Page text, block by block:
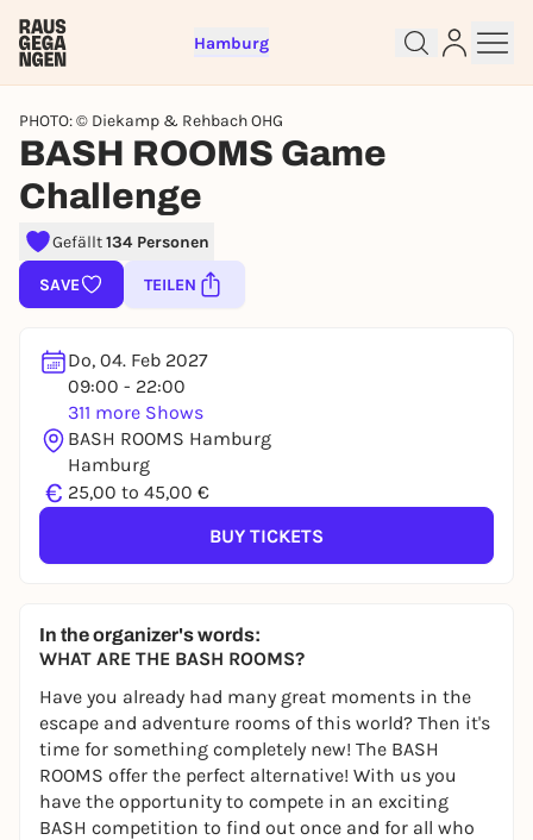
Hamburg
PHOTO: © Diekamp & Rehbach OHG
BASH ROOMS Game
Challenge
Gefällt134 Personen
SAVE TEILEN
Do, 04. Feb 2027
09:00 - 22:00
311 more Shows
BASH ROOMS Hamburg
Hamburg
€ 25,00 to 45,00 €
BUY TICKETS
In the organizer's words:
WHAT ARE THE BASH ROOMS?
Have you already had many great moments in the
escape and adventure rooms of this world? Then it's
time for something completely new! The BASH
ROOMS offer the perfect alternative! With us you
have the opportunity to compete in an exciting
BASH competition to find out once and for all who
Sign up for free and get started
right away
To like events, follow pages, or participate in
REGISTER FOR FREE NOW
You already have an account?